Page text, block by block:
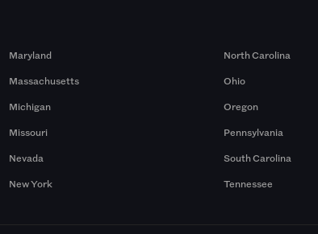
Maryland
Massachusetts
Michigan
Missouri
Nevada
New York
North Carolina
Ohio
Oregon
Pennsylvania
South Carolina
Tennessee